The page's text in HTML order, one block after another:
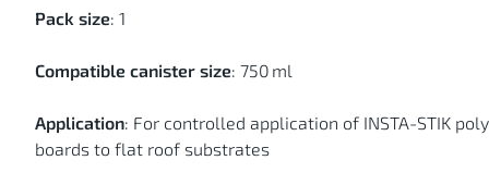
Pack size: 1
Compatible canister size: 750 ml
Application: For controlled application of INSTA-STIK
boards to flat roof substrates